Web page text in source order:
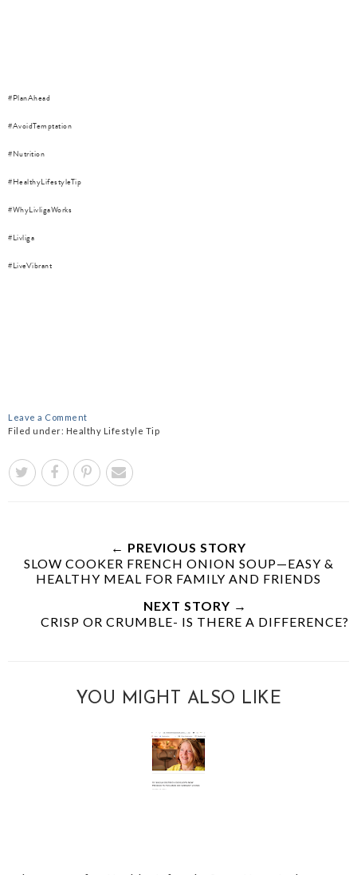
#PlanAhead
#AvoidTemptation
#Nutrition
#HealthyLifestyleTip
#WhyLivligaWorks
#Livliga
#LiveVibrant
Leave a Comment
Filed under: Healthy Lifestyle Tip
← PREVIOUS STORY
SLOW COOKER FRENCH ONION SOUP—EASY &
HEALTHY MEAL FOR FAMILY AND FRIENDS
NEXT STORY →
CRISP OR CRUMBLE- IS THERE A DIFFERENCE?
YOU MIGHT ALSO LIKE